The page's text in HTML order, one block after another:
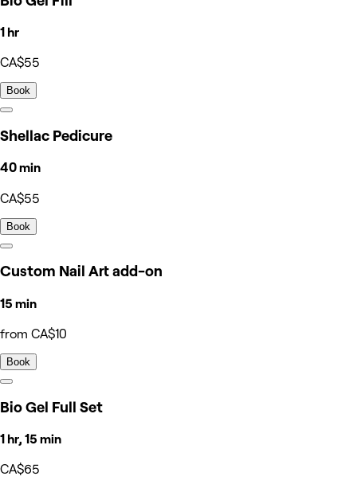
1 hr
CA$55
Book
Shellac Pedicure
40 min
CA$55
Book
Custom Nail Art add-on
15 min
from CA$10
Book
Bio Gel Full Set
1 hr, 15 min
CA$65